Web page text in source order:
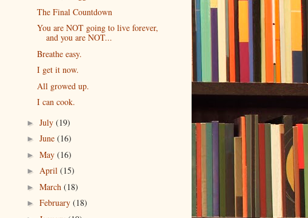
The Final Countdown
You are NOT going to live forever,
and you are NOT...
Breathe easy.
I get it now.
All growed up.
I can cook.
► July (19)
► June (16)
► May (16)
► April (15)
► March (18)
► February (18)